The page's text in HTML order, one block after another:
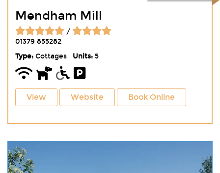
Mendham Mill
/
01379 855282
Type:Cottages Units:5
View Website Book Online